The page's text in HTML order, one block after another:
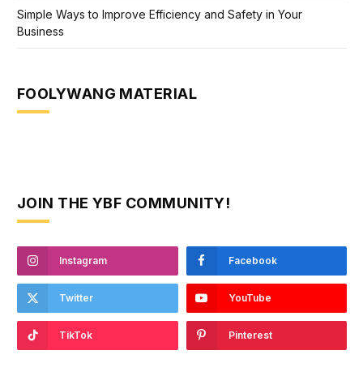
Simple Ways to Improve Efficiency and Safety in Your
Business
FOOLYWANG MATERIAL
JOIN THE YBF COMMUNITY!
Instagram Facebook
Twitter YouTube
TikTok Pinterest